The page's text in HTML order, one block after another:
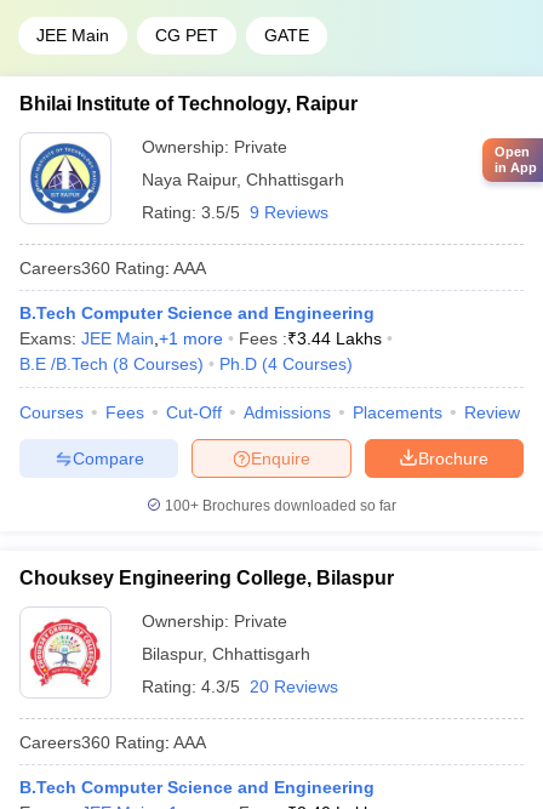
JEE Main CG PET GATE
Bhilai Institute of Technology, Raipur
Ownership: Private
Naya Raipur, Chhattisgarh
Rating: 3.5/5 9 Reviews
Careers360 Rating: AAA
B.Tech Computer Science and Engineering
Exams: JEE Main +1 more Fees :₹3.44 Lakhs
B.E /B.Tech (8 Courses) Ph.D (4 Courses)
Courses Fees Cut-Off Admissions Placements Review
Brochure
Enquire
Compare
100+ Brochures downloaded so far
Chouksey Engineering College, Bilaspur
Ownership: Private
Bilaspur, Chhattisgarh
Rating: 4.3/5 20 Reviews
Careers360 Rating: AAA
B.Tech Computer Science and Engineering
Open
in App